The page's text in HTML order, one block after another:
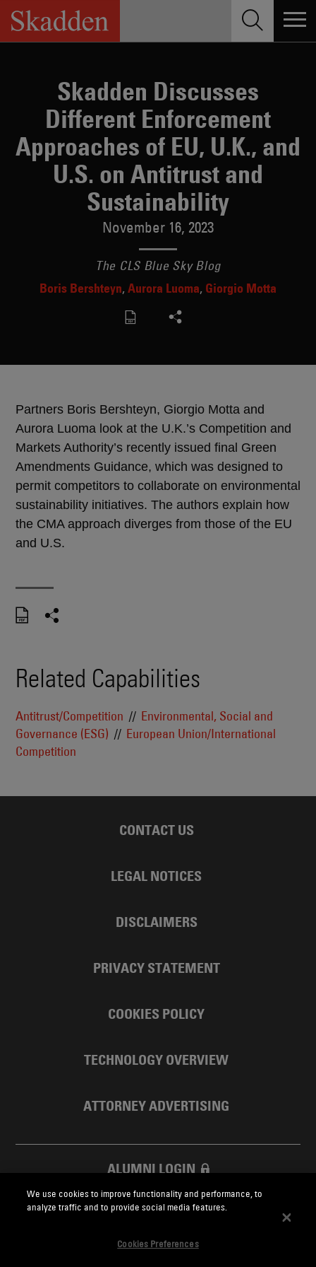
Skip
content
Skadden Discusses
Different Enforcement
Approaches of EU, U.K., and
U.S. on Antitrust and
Sustainability
November 16, 2023
The CLS Blue Sky Blog
Boris Bershteyn Aurora Luoma Giorgio Motta
Partners Boris Bershteyn, Giorgio Motta and
Aurora Luoma look at the U.K.’s Competition and
Markets Authority’s recently issued final Green
Amendments Guidance, which was designed to
permit competitors to collaborate on environmental
sustainability initiatives. The authors explain how
the CMA approach diverges from those of the EU
and U.S.
Related Capabilities
Antitrust/Competition
Environmental, Social and
Governance (ESG)
European Union/International
Competition
CONTACT US
LEGAL NOTICES
DISCLAIMERS
PRIVACY STATEMENT
COOKIES POLICY
TECHNOLOGY OVERVIEW
ATTORNEY ADVERTISING
ALUMNI LOGIN
SKADDEN FOUNDATION
We use cookies to improve functionality and performance, to
analyze traffic and to provide social media features.
Cookies Preferences